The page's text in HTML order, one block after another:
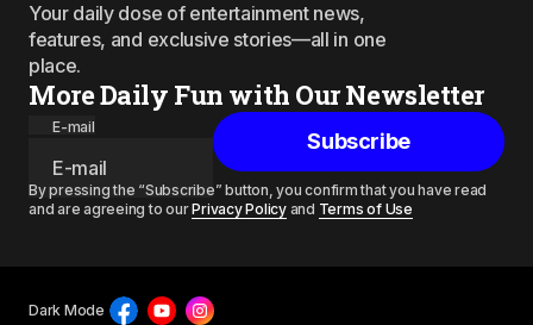
Your daily dose of entertainment news,
features, and exclusive stories—all in one
place.
More Daily Fun with Our Newsletter
E-mail
Subscribe
By pressing the “Subscribe” button, you confirm that you have read
and are agreeing to ourPrivacy Policyand Terms of Use
Dark Mode